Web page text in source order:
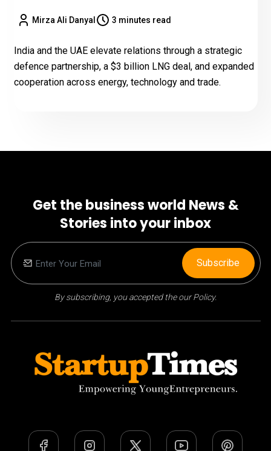
Mirza Ali Danyal 3 minutes read
India and the UAE elevate relations through a strategic
defence partnership, a $3 billion LNG deal, and expanded
cooperation across energy, technology and trade.
Get the business world News &
Stories into your inbox
By subscribing, you accepted the our Policy.
Subscribe